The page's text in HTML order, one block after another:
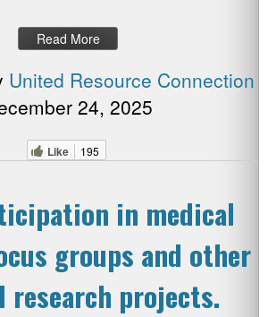
Read More
United Resource Connection
24, 2025
Like 195
in medical
groups and other
research projects.